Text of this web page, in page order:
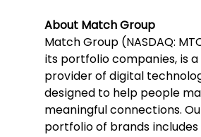
About Match Group
Match Group (NASDAQ:
its portfolio companies, is
provider of digital
designed to help people
meaningful connections.
portfolio of brands includes